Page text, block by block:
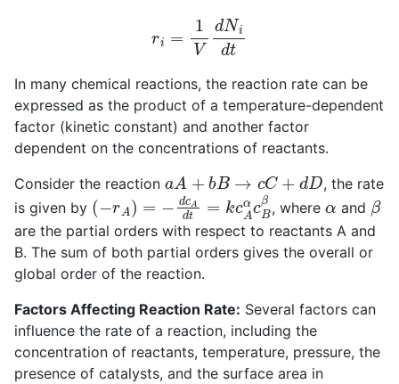
Vd Nidt
In many chemical reactions, the reaction rate can be
expressed as the product of a temperature-dependent
factor (kinetic constant) and another factor
dependent on the concentrations of reactants.
Consider the reaction
A B → +d
, the rate
is given by ( rA )= − Ad c Aα c β
, where α and β
are the partial orders with respect to reactants A and
B. The sum of both partial orders gives the overall or
global order of the reaction.
Factors Affecting Reaction Rate: Several factors can
influence the rate of a reaction, including the
concentration of reactants, temperature, pressure, the
presence of catalysts, and the surface area in